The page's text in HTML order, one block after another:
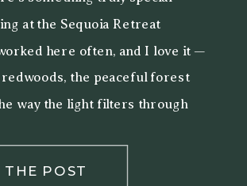
POST
at the Sequoia Retreat
here often, and I love it —
the peaceful forest
way the light filters through